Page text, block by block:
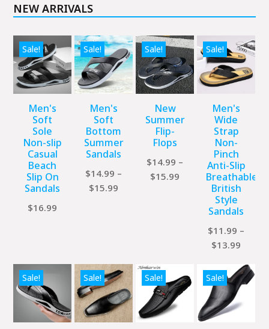
NEW ARRIVALS
Sale!
Men's
Soft
Sole
Non-slip
Casual
Beach
Slip On
Sandals
$16.99
Sale!
Men's
Soft
Bottom
Summer
Sandals
$14.99 –
$15.99
Sale!
New
Summer
Flip-
Flops
$14.99 –
$15.99
through
$15.99
Sale!
Men's
Wide
Strap
Non-
Pinch
Anti-Slip
Breathable
British
Style
Sandals
$11.99 –
$13.99
Sale! Sale! Sale! Sale!